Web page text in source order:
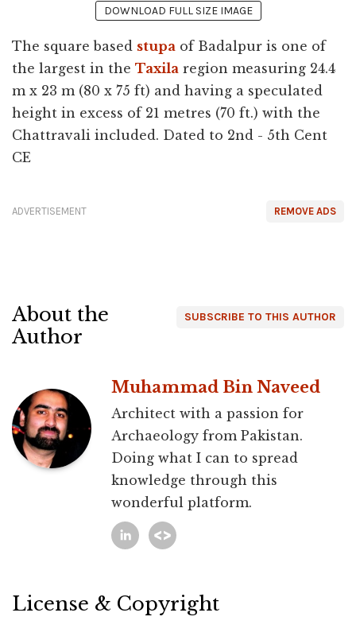
DOWNLOAD FULL SIZE IMAGE
The square based stupa of Badalpur is one of
the largest in the Taxila region measuring 24.4
m x 23 m (80 x 75 ft) and having a speculated
height in excess of 21 metres (70 ft.) with the
Chattravali included. Dated to 2nd - 5th Cent
CE
REMOVE ADS
ADVERTISEMENT
SUBSCRIBE TO THIS AUTHOR
About the
Author
Muhammad Bin Naveed
Architect with a passion for
Archaeology from Pakistan.
Doing what I can to spread
knowledge through this
wonderful platform.
License & Copyright